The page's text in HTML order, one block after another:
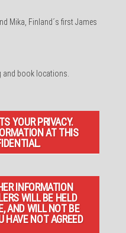
Mika, Finland´s first James
and book locations.
YOUR PRIVACY.
AT THIS
INFORMATION
WILL BE HELD
AND WILL NOT BE
HAVE NOT AGREED